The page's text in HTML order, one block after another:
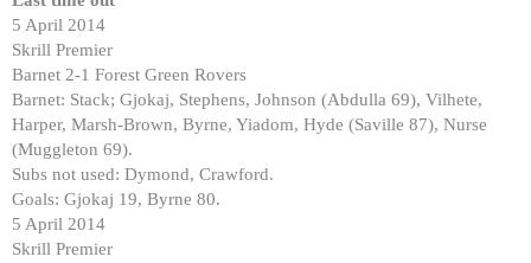
5 April 2014
Skrill Premier
Barnet 2-1 Forest Green Rovers
Barnet: Stack; Gjokaj, Stephens, Johnson (Abdulla 69), Vilhete,
Harper, Marsh-Brown, Byrne, Yiadom, Hyde (Saville 87), Nurse
(Muggleton 69).
Subs not used: Dymond, Crawford.
Goals: Gjokaj 19, Byrne 80.
5 April 2014
Skrill Premier